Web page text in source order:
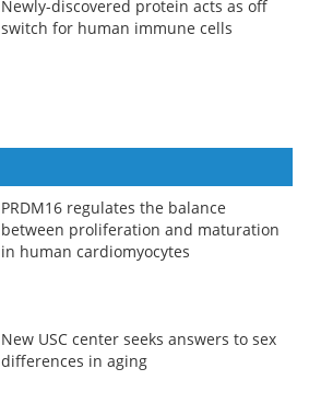
Newly-discovered protein acts as off
switch for human immune cells
PRDM16 regulates the balance
between proliferation and maturation
in human cardiomyocytes
New USC center seeks answers to sex
differences in aging